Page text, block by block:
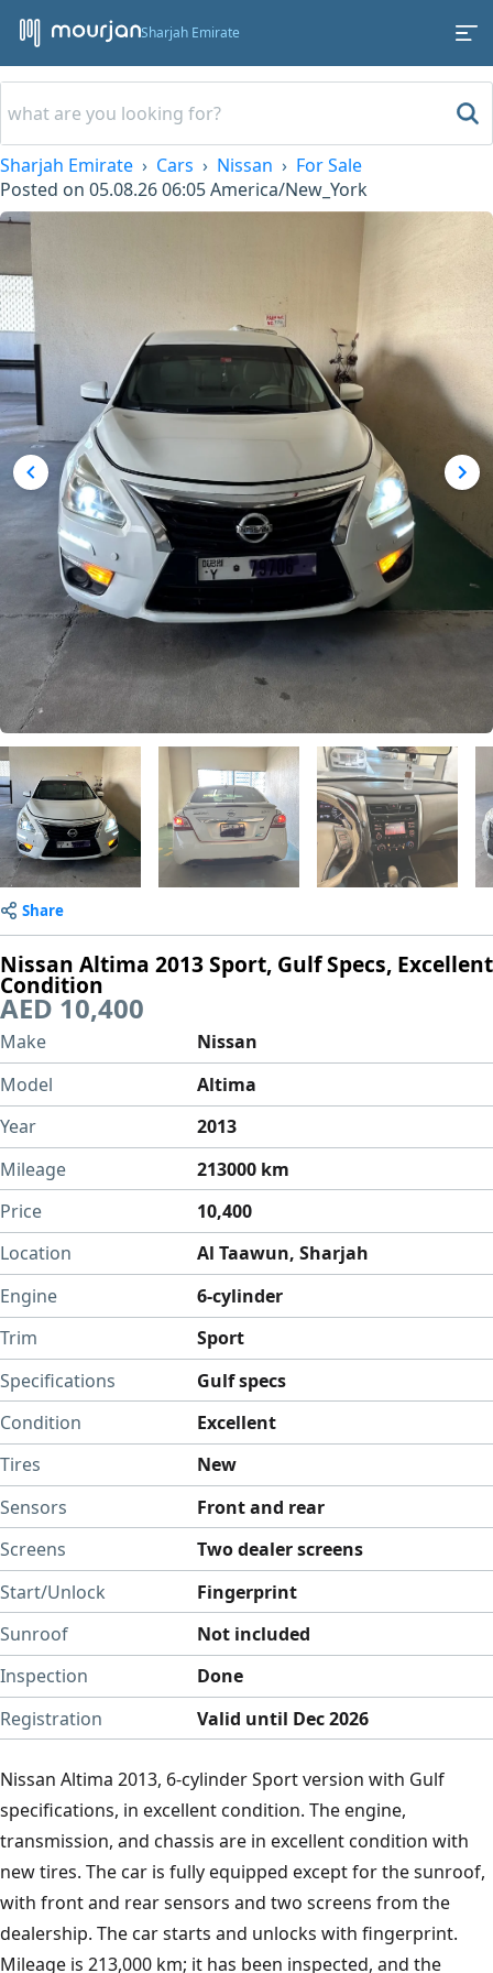
Sharjah Emirate
Sharjah Emirate Cars Nissan
For Sale
Posted on 05.08.26 06:05America/New_York
Share
Nissan Altima 2013 Sport, Gulf Specs, Excellent
Condition
AED 10,400
Make
Nissan
Model
Altima
Year
2013
Mileage
213000 km
Price
10,400
Location
Al Taawun, Sharjah
Engine
6-cylinder
Trim
Sport
Specifications
Gulf specs
Condition
Excellent
Tires
New
Sensors
Front and rear
Screens
Two dealer screens
Start/Unlock
Fingerprint
Sunroof
Not included
Inspection
Done
Registration
Valid until Dec 2026
Nissan Altima 2013, 6-cylinder Sport version with Gulf
specifications, in excellent condition. The engine,
transmission, and chassis are in excellent condition with
new tires. The car is fully equipped except for the sunroof,
with front and rear sensors and two screens from the
dealership. The car starts and unlocks with fingerprint.
Mileage is 213,000 km; it has been inspected, and the